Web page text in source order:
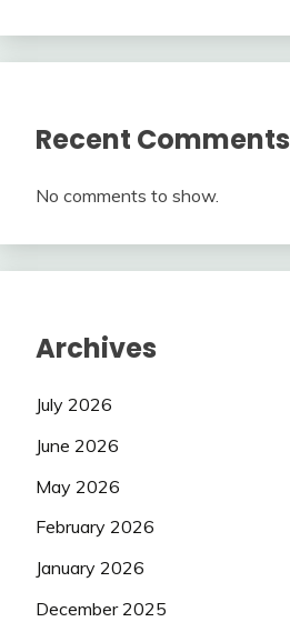
Recent Comments
No comments to show.
Archives
July 2026
June 2026
May 2026
February 2026
January 2026
December 2025